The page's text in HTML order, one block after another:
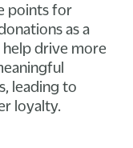
points for
as a
drive more
leading to
loyalty.